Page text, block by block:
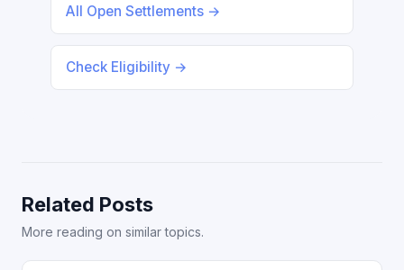
All Open Settlements →
Check Eligibility →
Related Posts
More reading on similar topics.